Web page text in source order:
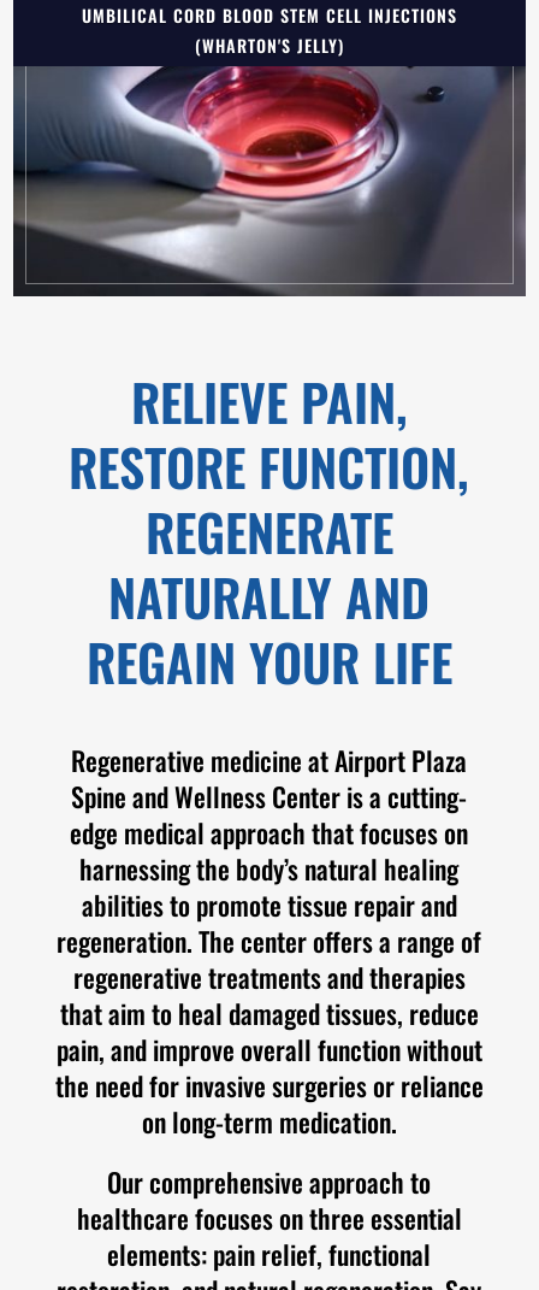
UMBILICAL CORD BLOOD STEM CELL INJECTIONS
(WHARTON'S JELLY)
RELIEVE PAIN,
RESTORE FUNCTION,
REGENERATE
NATURALLY AND
REGAIN YOUR LIFE
Regenerative medicine at Airport Plaza
Spine and Wellness Center is a cutting-
edge medical approach that focuses on
harnessing the body’s natural healing
abilities to promote tissue repair and
regeneration. The center offers a range of
regenerative treatments and therapies
that aim to heal damaged tissues, reduce
pain, and improve overall function without
the need for invasive surgeries or reliance
on long-term medication.
Our comprehensive approach to
healthcare focuses on three essential
elements: pain relief, functional